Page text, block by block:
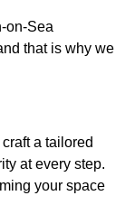
on-Sea
that is why we
a tailored
at every step.
your space